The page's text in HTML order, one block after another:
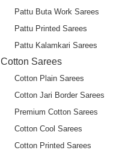
Pattu Buta Work Sarees
Pattu Printed Sarees
Pattu Kalamkari Sarees
Cotton Sarees
Cotton Plain Sarees
Cotton Jari Border Sarees
Premium Cotton Sarees
Cotton Cool Sarees
Cotton Printed Sarees